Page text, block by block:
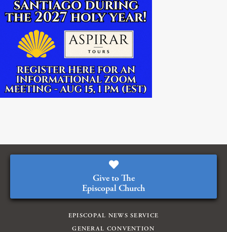
Give to The
Episcopal Church
EPISCOPAL NEWS SERVICE
GENERAL CONVENTION